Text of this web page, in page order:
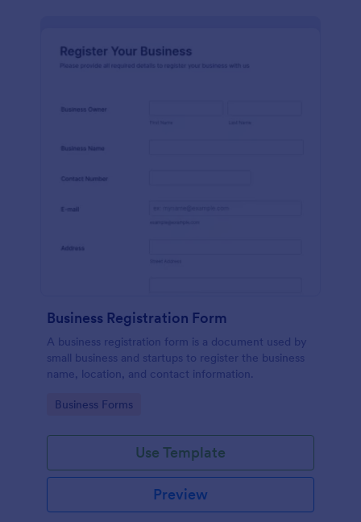
Business Registration Form
A business registration form is a document used by
small business and startups to register the business
name, location, and contact information.
Go to Category:
Business Forms
Use Template
Preview